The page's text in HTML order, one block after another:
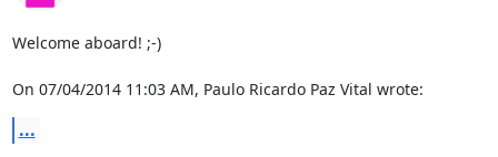
Welcome aboard! ;-)
On 07/04/2014 11:03 AM, Paulo Ricardo Paz Vital wrote:
...